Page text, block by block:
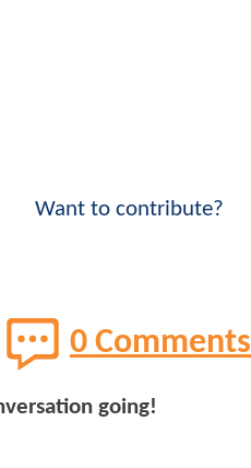
Want to contribute?
0 Comments
going!